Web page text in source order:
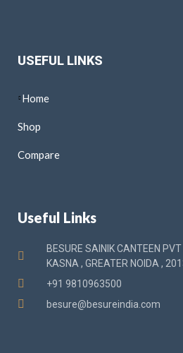
USEFUL LINKS
Home
Shop
Compare
Useful Links
BESURE SAINIK CANTEEN
KASNA , GREATER NOIDA ,
+91 9810963500
besure@besureindia.com